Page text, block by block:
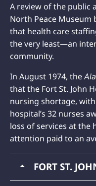
A review of the public
North Peace Museum
that health care
the very least—an
community.
In August 1974, the
that the Fort St. John
nursing shortage,
hospital’s 32 nurses
loss of services at the
attention paid to an
FORT ST.